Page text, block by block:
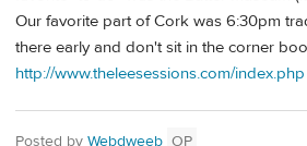
Our favorite part of Cork was 6:30pm
there early and don't sit in the corner
http://www.theleesessions.com/index.php
Posted by Webdweeb OP